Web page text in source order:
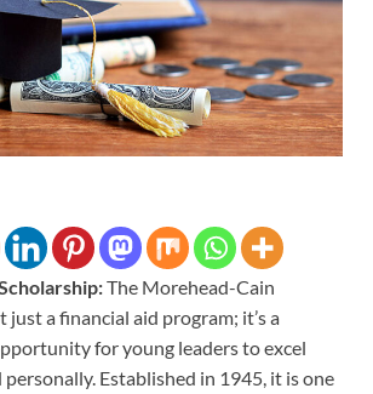
The Morehead-Cain
just a financial aid program; it’s a
for young leaders to excel
personally. Established in 1945, it is one